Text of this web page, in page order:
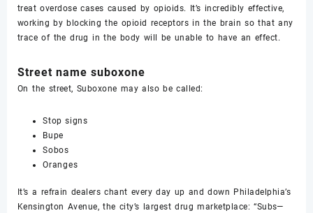
treat overdose cases caused by opioids. It’s incredibly effective,
working by blocking the opioid receptors in the brain so that any
trace of the drug in the body will be unable to have an effect.
Street name suboxone
On the street, Suboxone may also be called:
Stop signs
Bupe
Sobos
Oranges
It’s a refrain dealers chant every day up and down Philadelphia’s
Kensington Avenue, the city’s largest drug marketplace: “Subs—